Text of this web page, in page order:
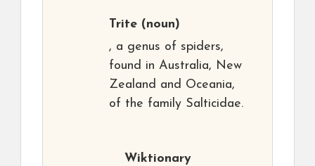
Trite (noun)
, a genus of spiders,
found in Australia, New
Zealand and Oceania,
of the family Salticidae.
Wiktionary